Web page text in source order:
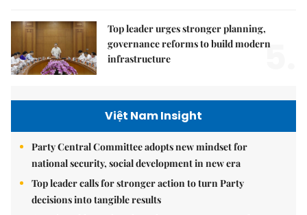
Top leader urges stronger planning,
governance reforms to build modern
infrastructure
5.
Việt Nam Insight
Party Central Committee adopts new mindset for
national security, social development in new era
Top leader calls for stronger action to turn Party
decisions into tangible results